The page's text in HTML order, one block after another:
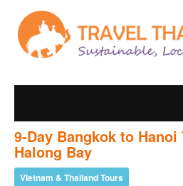
9-Day Bangkok to
Halong Bay
VIetnam & Thailand Tours